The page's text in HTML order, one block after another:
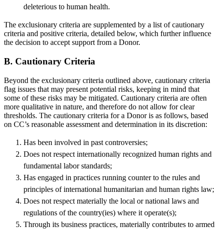
deleterious to human health.
The exclusionary criteria are supplemented by a list of cautionary
criteria and positive criteria, detailed below, which further influence
the decision to accept support from a Donor.
B. Cautionary Criteria
Beyond the exclusionary criteria outlined above, cautionary criteria
flag issues that may present potential risks, keeping in mind that
some of these risks may be mitigated. Cautionary criteria are often
more qualitative in nature, and therefore do not allow for clear
thresholds. The cautionary criteria for a Donor is as follows, based
on CC’s reasonable assessment and determination in its discretion:
Has been involved in past controversies;
Does not respect internationally recognized human rights and
fundamental labor standards;
Has engaged in practices running counter to the rules and
principles of international humanitarian and human rights law;
Does not respect materially the local or national laws and
regulations of the country(ies) where it operate(s);
Through its business practices, materially contributes to armed